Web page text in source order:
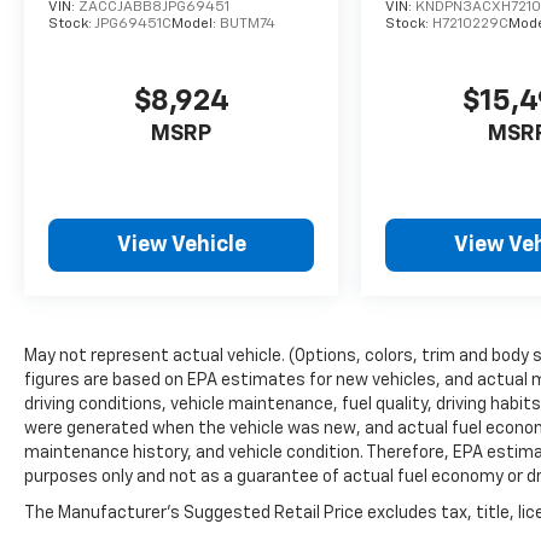
VIN: ZACCJABB8JPG69451
Stock: JPG69451C Model: BUTM74
$8,924
MSRP
View Vehicle
VIN:
Stock: H7210229C
View
May not represent actual vehicle. (Options, colors, trim and body
figures are based on EPA estimates for new vehicles, and actual
driving conditions, vehicle maintenance, fuel quality, driving
were generated when the vehicle was new, and actual fuel
maintenance history, and vehicle condition. Therefore, EPA
purposes only and not as a guarantee of actual fuel economy or
The Manufacturer's Suggested Retail Price excludes tax, title,